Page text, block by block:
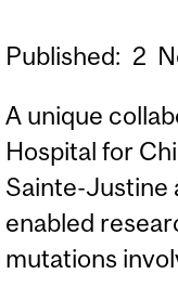
Published: 2
A unique
Hospital for
Sainte-Justine
enabled
mutations